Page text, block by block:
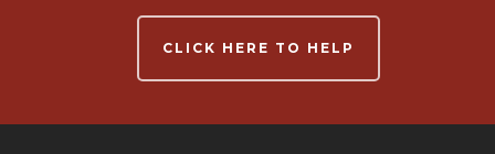
CLICK HERE TO HELP